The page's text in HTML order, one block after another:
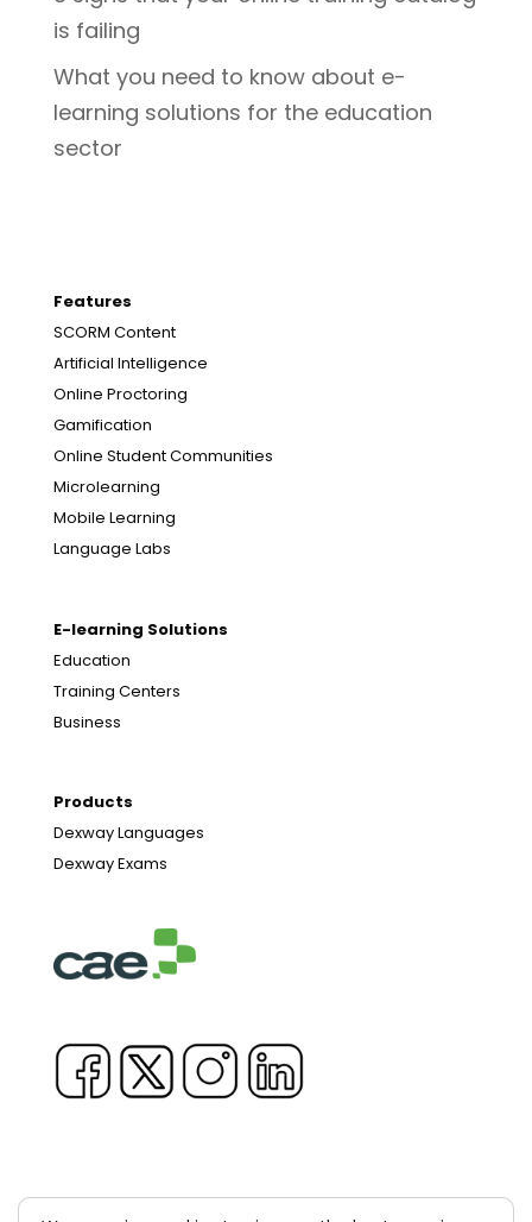
is failing
What you need to know about e-
learning solutions for the education
sector
Features
SCORM Content
Artificial Intelligence
Online Proctoring
Gamification
Online Student Communities
Microlearning
Mobile Learning
Language Labs
E-learning Solutions
Education
Training Centers
Business
Products
Dexway Languages
Dexway Exams